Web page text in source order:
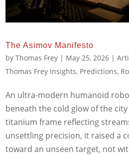
The Asimov Manifesto
byThomas Frey | May 25, 2026 |
Thomas Frey Insights, Predictions,
An ultra-modern humanoid
beneath the cold glow of the
titanium frame reflecting
unsettling precision, it raised a
toward an unseen target, not